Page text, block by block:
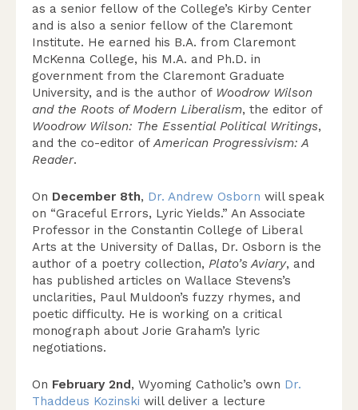
as a senior fellow of the College’s Kirby Center
and is also a senior fellow of the Claremont
Institute. He earned his B.A. from Claremont
McKenna College, his M.A. and Ph.D. in
government from the Claremont Graduate
University, and is the author of Woodrow Wilson
and the Roots of Modern Liberalism, the editor of
Woodrow Wilson: The Essential Political Writings,
and the co-editor ofAmerican Progressivism: A
Reader.
On December 8th, Dr. Andrew Osborn will speak
on “Graceful Errors, Lyric Yields.” An Associate
Professor in the Constantin College of Liberal
Arts at the University of Dallas, Dr. Osborn is the
author of a poetry collection, Plato’s Aviary, and
has published articles on Wallace Stevens’s
unclarities, Paul Muldoon’s fuzzy rhymes, and
poetic difficulty. He is working on a critical
monograph about Jorie Graham’s lyric
negotiations.
On February 2nd, Wyoming Catholic’s own Dr.
Thaddeus Kozinski will deliver a lecture